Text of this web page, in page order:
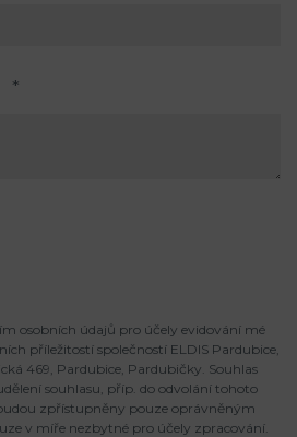
*
osobních údajů pro účely evidování mé
příležitostí společností ELDIS Pardubice,
469, Pardubice, Pardubičky. Souhlas
souhlasu, příp. do odvolání tohoto
zpřístupněny pouze oprávněným
v míře nezbytné pro účely zpracování.